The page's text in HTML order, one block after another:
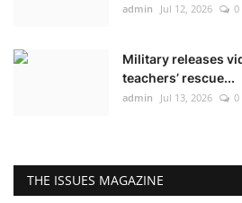
admin Jul 12, 2026 0
Military releases
teachers’ rescue...
admin Jul 13, 2026 0
THE ISSUES MAGAZINE